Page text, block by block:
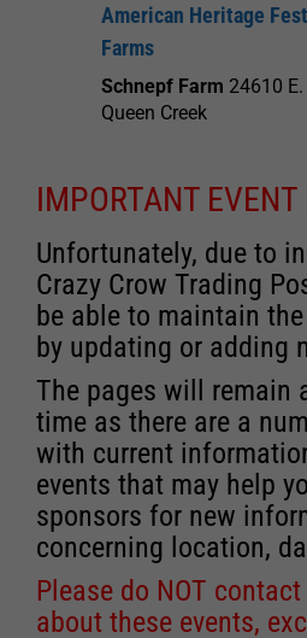
American Heritage
Farms
Schnepf Farm 24610
Queen Creek
IMPORTANT EVENT
Unfortunately, due to
Crazy Crow Trading
be able to maintain
by updating or adding
The pages will remain
time as there are a
with current
events that may help
sponsors for new
concerning location,
Please do NOT
about these events,